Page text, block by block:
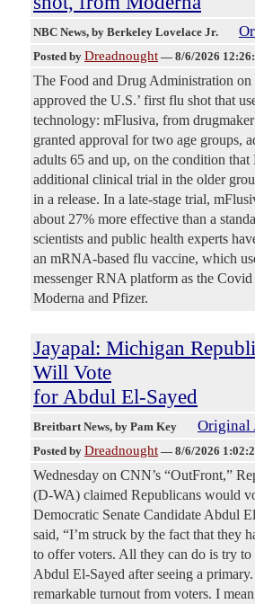
NBC News, by Berkeley Lovelace Jr.
Posted by Dreadnought — 8/6/2026
The Food and Drug Administration on
approved the U.S.’ first flu shot that
technology: mFlusiva, from
granted approval for two age groups,
adults 65 and up, on the condition that
additional clinical trial in the older
in a release. In a late-stage trial,
about 27% more effective than a
scientists and public health experts
an mRNA-based flu vaccine, which
messenger RNA platform as the
Moderna and Pfizer.
Jayapal: Michigan
Will Vote
for Abdul El-Sayed
Breitbart News, by Pam Key Original
Posted by Dreadnought — 8/6/2026
Wednesday on CNN’s “OutFront,”
(D-WA) claimed Republicans would
Democratic Senate Candidate Abdul
said, “I’m struck by the fact that they
to offer voters. All they can do is try to
Abdul El-Sayed after seeing a
remarkable turnout from voters. I